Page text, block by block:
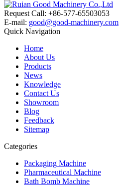
Request Call: +86-577-65503053
E-mail: good@good-machinery.com
Quick Navigation
Home
About Us
Products
News
Knowledge
Contact Us
Showroom
Blog
Feedback
Sitemap
Categories
Packaging Machine
Pharmaceutical Machine
Bath Bomb Machine